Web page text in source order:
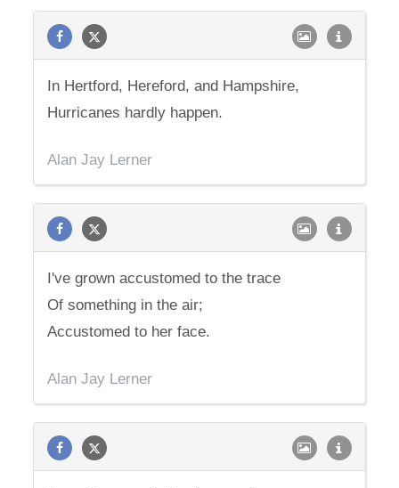
In Hertford, Hereford, and Hampshire,
Hurricanes hardly happen.
Alan Jay Lerner
I've grown accustomed to the trace
Of something in the air;
Accustomed to her face.
Alan Jay Lerner